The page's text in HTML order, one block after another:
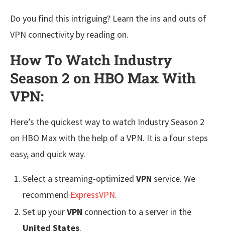
Do you find this intriguing? Learn the ins and outs of
VPN connectivity by reading on.
How To Watch Industry
Season 2 on HBO Max With
VPN:
Here’s the quickest way to watch Industry Season 2
on HBO Max with the help of a VPN. It is a four steps
easy, and quick way.
Select a streaming-optimized VPN service. We
recommend ExpressVPN.
Set up yourVPN connection to a server in the
United States.